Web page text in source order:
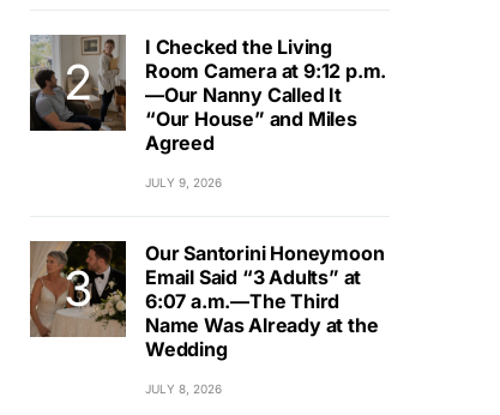
I Checked the Living
Room Camera at 9:12 p.m.
—Our Nanny Called It
“Our House” and Miles
Agreed
JULY 9, 2026
Our Santorini Honeymoon
Email Said “3 Adults” at
6:07 a.m.—The Third
Name Was Already at the
Wedding
JULY 8, 2026